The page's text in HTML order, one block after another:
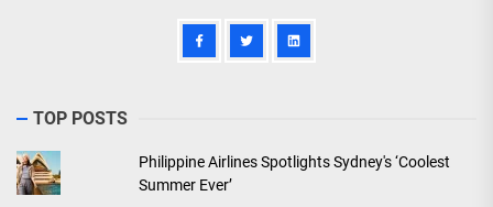
TOP POSTS
Philippine Airlines Spotlights Sydney's ‘Coolest
Summer Ever’